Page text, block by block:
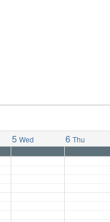
5 Wed 6 Thu